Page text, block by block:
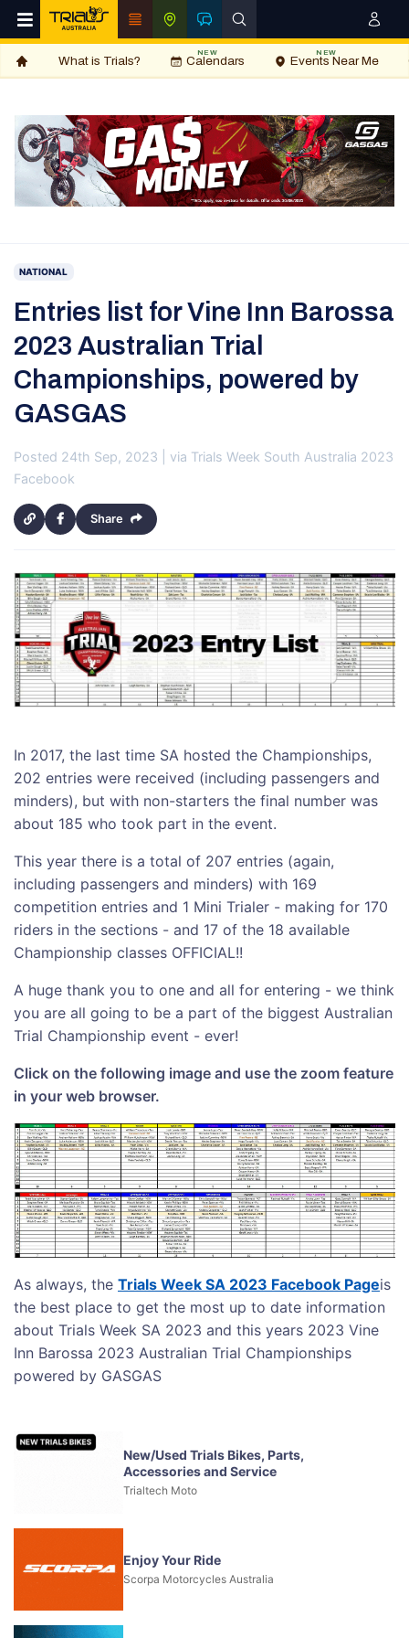
What is Trials? Calendars
NEW
Events Near Me
NEW
NATIONAL
Entries list for Vine Inn Barossa
2023 Australian Trial
Championships, powered by
GASGAS
Posted 24th Sep, 2023 | via Trials Week South Australia 2023
Facebook
Share
In 2017, the last time SA hosted the Championships,
202 entries were received (including passengers and
minders), but with non-starters the final number was
about 185 who took part in the event.
This year there is a total of 207 entries (again,
including passengers and minders) with 169
competition entries and 1 Mini Trialer - making for 170
riders in the sections - and 17 of the 18 available
Championship classes OFFICIAL!!
A huge thank you to one and all for entering - we think
you are all going to be a part of the biggest Australian
Trial Championship event - ever!
Click on the following image and use the zoom feature
in your web browser.
As always, the Trials Week SA 2023 Facebook Pageis
the best place to get the most up to date information
about Trials Week SA 2023 and this years 2023 Vine
Inn Barossa 2023 Australian Trial Championships
powered by GASGAS
New/Used Trials Bikes, Parts,
Accessories and Service
Trialtech Moto
Enjoy Your Ride
Scorpa Motorcycles Australia